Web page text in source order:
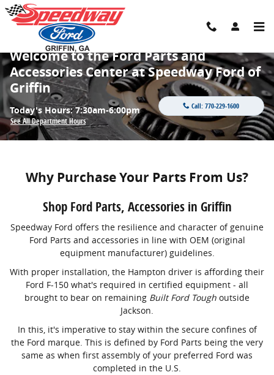
Skip to main content
Welcome to the Ford Parts and
Accessories Center at Speedway Ford of
Griffin
Today's Hours:7:30am-6:00pm
See All Department Hours
Call:770-229-1600
Why Purchase Your Parts From Us?
Shop Ford Parts, Accessories in Griffin
Speedway Ford offers the resilience and character of genuine
Ford Parts and accessories in line with OEM (original
equipment manufacturer) guidelines.
With proper installation, the Hampton driver is affording their
Ford F-150 what's required in certified equipment - all
brought to bear on remaining Built Ford Tough outside
Jackson.
In this, it's imperative to stay within the secure confines of
the Ford marque. This is defined by Ford Parts being the very
same as when first assembly of your preferred Ford was
completed in the U.S.